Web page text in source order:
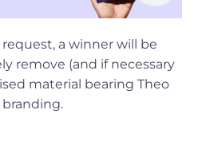
request, a winner will be
remove (and if necessary
material bearing Theo
branding.